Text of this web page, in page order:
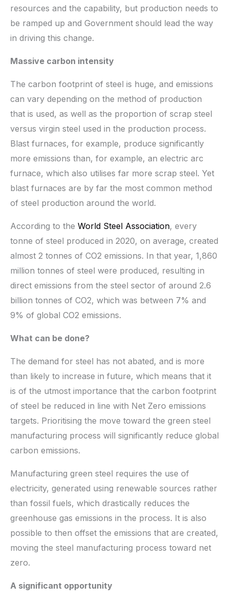
resources and the capability, but production needs to
be ramped up and Government should lead the way
in driving this change.
Massive carbon intensity
The carbon footprint of steel is huge, and emissions
can vary depending on the method of production
that is used, as well as the proportion of scrap steel
versus virgin steel used in the production process.
Blast furnaces, for example, produce significantly
more emissions than, for example, an electric arc
furnace, which also utilises far more scrap steel. Yet
blast furnaces are by far the most common method
of steel production around the world.
According to the World Steel Association, every
tonne of steel produced in 2020, on average, created
almost 2 tonnes of CO2 emissions. In that year, 1,860
million tonnes of steel were produced, resulting in
direct emissions from the steel sector of around 2.6
billion tonnes of CO2, which was between 7% and
9% of global CO2 emissions.
What can be done?
The demand for steel has not abated, and is more
than likely to increase in future, which means that it
is of the utmost importance that the carbon footprint
of steel be reduced in line with Net Zero emissions
targets. Prioritising the move toward the green steel
manufacturing process will significantly reduce global
carbon emissions.
Manufacturing green steel requires the use of
electricity, generated using renewable sources rather
than fossil fuels, which drastically reduces the
greenhouse gas emissions in the process. It is also
possible to then offset the emissions that are created,
moving the steel manufacturing process toward net
zero.
A significant opportunity